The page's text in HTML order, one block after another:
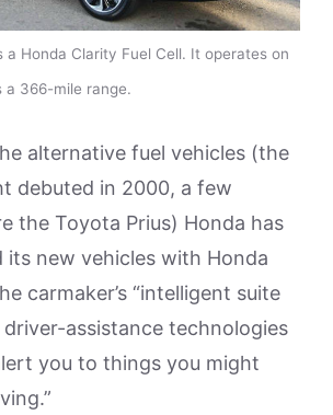
a Honda Clarity Fuel Cell. It operates on
a 366-mile range.
alternative fuel vehicles (the
debuted in 2000, a few
the Toyota Prius) Honda has
its new vehicles with Honda
carmaker’s “intelligent suite
assistance technologies
you to things you might